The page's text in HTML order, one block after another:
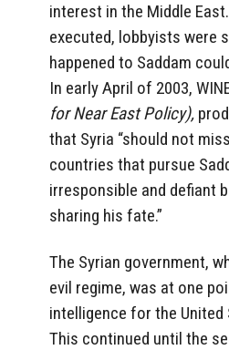
interest in the Middle
executed, lobbyists were
happened to Saddam
In early April of 2003,
for Near East Policy),
that Syria “should not
countries that pursue
irresponsible and defiant
sharing his fate.”
The Syrian government,
evil regime, was at one
intelligence for the United
This continued until the